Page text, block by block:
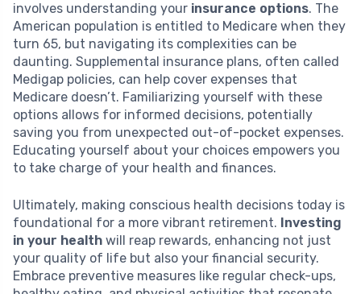
involves understanding your insurance options. The
American population is entitled to Medicare when they
turn 65, but navigating its complexities can be
daunting. Supplemental insurance plans, often called
Medigap policies, can help cover expenses that
Medicare doesn’t. Familiarizing yourself with these
options allows for informed decisions, potentially
saving you from unexpected out-of-pocket expenses.
Educating yourself about your choices empowers you
to take charge of your health and finances.
Ultimately, making conscious health decisions today is
foundational for a more vibrant retirement. Investing
in your health will reap rewards, enhancing not just
your quality of life but also your financial security.
Embrace preventive measures like regular check-ups,